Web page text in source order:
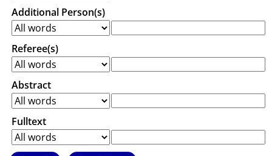
Additional Person(s)
Referee(s)
Abstract
Fulltext